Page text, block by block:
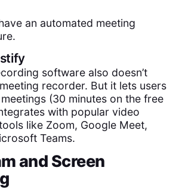
an automated meeting
software also doesn’t
recorder. But it lets users
(30 minutes on the free
with popular video
like Zoom, Google Meet,
Teams.
and Screen